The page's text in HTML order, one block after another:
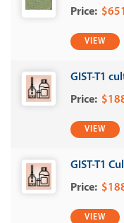
VIEW
GIST-T1
VIEW
GIST-T1
VIEW